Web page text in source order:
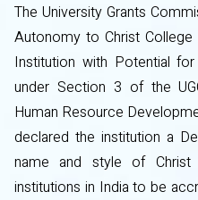
The University Grants
Autonomy to Christ
Institution with Potential
under Section 3 of the
Human Resource
declared the institution a
name and style of
institutions in India to be